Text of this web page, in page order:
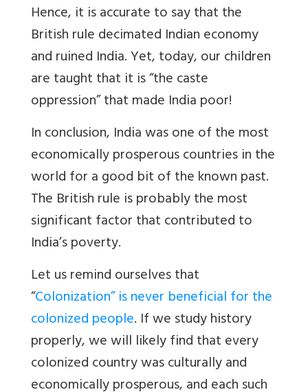
Hence, it is accurate to say that the
British rule decimated Indian economy
and ruined India. Yet, today, our children
are taught that it is “the caste
oppression” that made India poor!
In conclusion, India was one of the most
economically prosperous countries in the
world for a good bit of the known past.
The British rule is probably the most
significant factor that contributed to
India’s poverty.
Let us remind ourselves that
“Colonization” is never beneficial for the
colonized people. If we study history
properly, we will likely find that every
colonized country was culturally and
economically prosperous, and each such